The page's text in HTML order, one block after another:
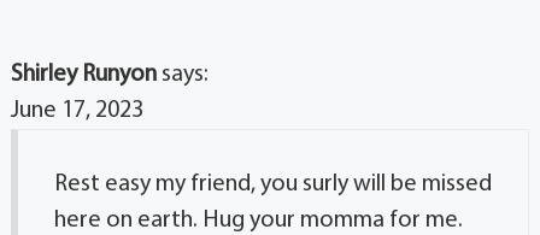
Shirley Runyon says:
June 17, 2023
Rest easy my friend, you surly will be missed
here on earth. Hug your momma for me.